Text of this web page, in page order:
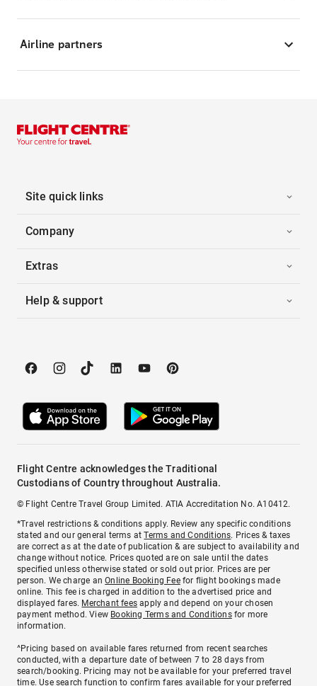
Airline partners
Site quick links
Company
Extras
Help & support
Flight Centre acknowledges the Traditional
Custodians of Country throughout Australia.
© Flight Centre Travel Group Limited. ATIA Accreditation No. A10412.
*Travel restrictions & conditions apply. Review any specific conditions
stated and our general terms atTerms and Conditions. Prices & taxes
are correct as at the date of publication & are subject to availability and
change without notice. Prices quoted are on sale until the dates
specified unless otherwise stated or sold out prior. Prices are per
person. We charge anOnline Booking Feefor flight bookings made
online. This fee is charged in addition to the advertised price and
displayed fares. Merchant fees apply and depend on your chosen
payment method. View Booking Terms and Conditionsfor more
information.
^Pricing based on available fares returned from recent searches
conducted, with a departure date of between 7 to 28 days from
search/booking. Pricing may not be available for your preferred travel
time. Use search function to confirm fares available for your preferred